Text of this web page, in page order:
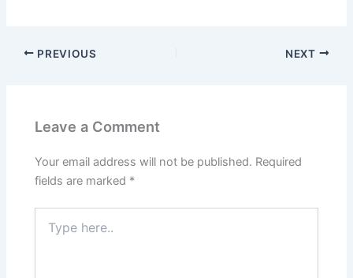
PREVIOUS NEXT
Leave a Comment
Your email address will not be published. Required
fields are marked *
here..